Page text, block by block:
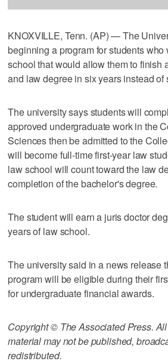
KNOXVILLE, Tenn. (AP) — The
beginning a program for students who
school that would allow them to finish
and law degree in six years instead of
The university says students will
approved undergraduate work in the
Sciences then be admitted to the
will become full-time first-year law
law school will count toward the law
completion of the bachelor's degree.
The student will earn a juris doctor
years of law school.
The university said in a news release
program will be eligible during their
for undergraduate financial awards.
Copyright © The Associated Press.
material may not be published,
redistributed.